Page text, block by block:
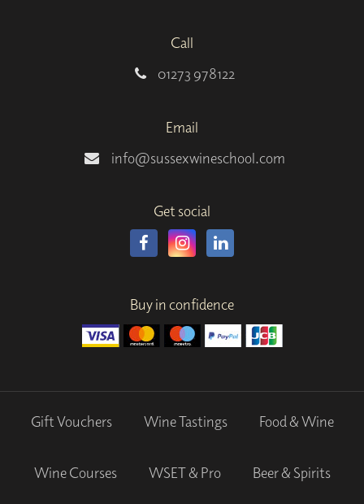
Call
01273 978122
Email
info@sussexwineschool.com
Get social
Buy in confidence
Gift Vouchers Wine Tastings Food & Wine
Wine Courses WSET & Pro Beer & Spirits